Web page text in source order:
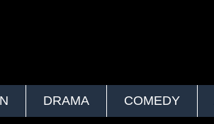
DRAMA COMEDY